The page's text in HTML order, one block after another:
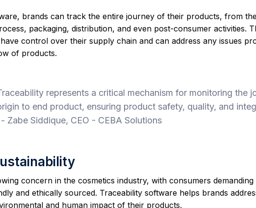
brands can track the entire journey of their products, from
packaging, distribution, and even post-consumer activities.
control over their supply chain and can address any issues
of products.
represents a critical mechanism for monitoring the
to end product, ensuring product safety, quality, and
Zabe Siddique, CEO - CEBA Solutions
concern in the cosmetics industry, with consumers
and ethically sourced. Traceability software helps brands
and human impact of their products.